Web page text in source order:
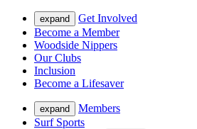
expand
Get Involved
Become a Member
Woodside Nippers
Our Clubs
Inclusion
Become a Lifesaver
expand
Members
Surf Sports